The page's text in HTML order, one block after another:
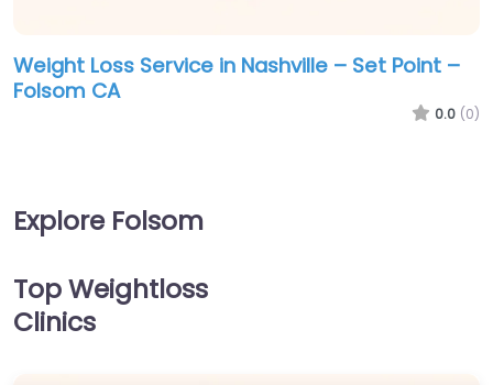
Weight Loss Service in Nashville – Set Point –
Folsom CA
0.0 (0)
Explore Folsom
Top Weightloss
Clinics